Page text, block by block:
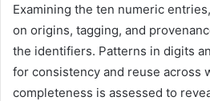
Examining the ten numeric
on origins, tagging, and
the identifiers. Patterns in digits
for consistency and reuse across
completeness is assessed to